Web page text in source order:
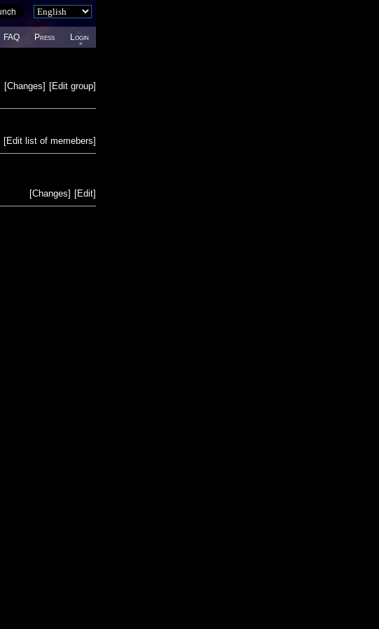
FAQ Press Login
[Edit group]
[Changes]
[Edit list of memebers]
[Edit]
[Changes]